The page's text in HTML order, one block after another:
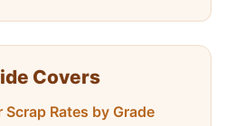
Covers
Rates by Grade